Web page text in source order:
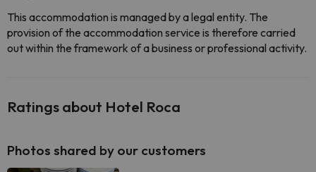
This accommodation is managed by a legal entity. The
provision of the accommodation service is therefore carried
out within the framework of a business or professional activity.
Ratings about Hotel Roca
Photos shared by our customers